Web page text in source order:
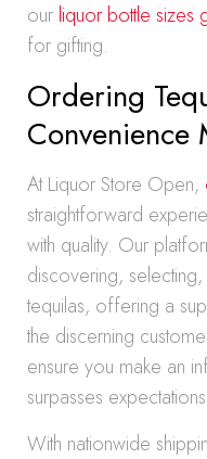
our liquor bottle sizes
for gifting.
Ordering
Convenience
At Liquor Store Open,
straightforward
with quality. Our
discovering,
tequilas, offering a
the discerning
ensure you make an
surpasses
With nationwide